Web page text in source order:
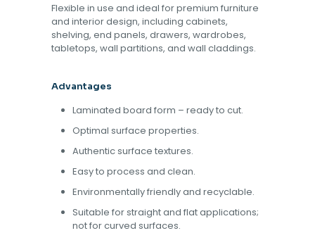
Flexible in use and ideal for premium furniture
and interior design, including cabinets,
shelving, end panels, drawers, wardrobes,
tabletops, wall partitions, and wall claddings.
Advantages
Laminated board form – ready to cut.
Optimal surface properties.
Authentic surface textures.
Easy to process and clean.
Environmentally friendly and recyclable.
Suitable for straight and flat applications;
not for curved surfaces.